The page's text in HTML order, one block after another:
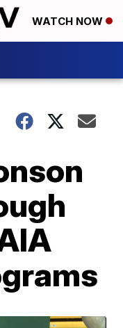
WATCH NOW